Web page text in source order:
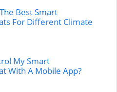
Best Smart
For Different Climate
My Smart
With A Mobile App?